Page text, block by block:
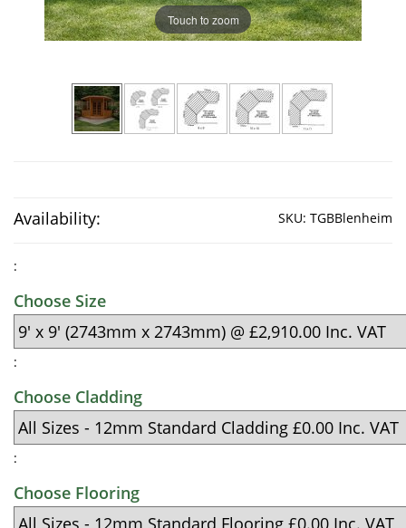
Touch to zoom
Availability: SKU: TGBBlenheim
:
Choose Size
:
Choose Cladding
:
Choose Flooring